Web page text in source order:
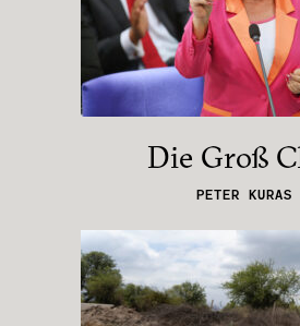
Die Groß
PETER KURAS